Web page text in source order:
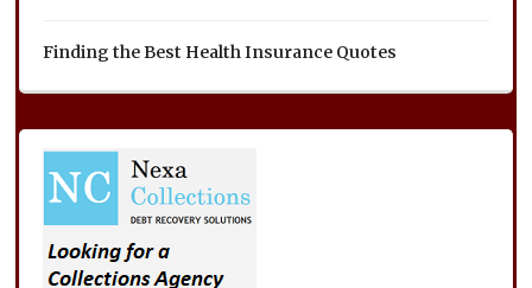
Finding the Best Health Insurance Quotes